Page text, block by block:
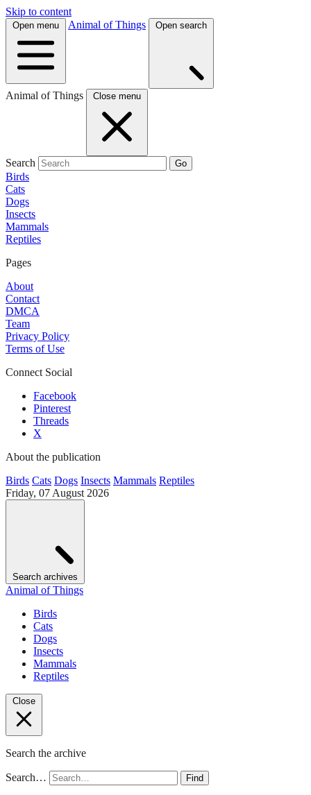
Skip to content
Open menu Animal of Things Open search
Animal of Things Close menu
Search Go
Birds
Cats
Dogs
Insects
Mammals
Reptiles
Pages
About
Contact
DMCA
Team
Privacy Policy
Terms of Use
Connect Social
Facebook
Pinterest
Threads
X
About the publication
Birds Cats Dogs Insects Mammals Reptiles
Friday, 07 August 2026
Search archives
Animal of Things
Birds
Cats
Dogs
Insects
Mammals
Reptiles
Close
Search the archive
Search… Find